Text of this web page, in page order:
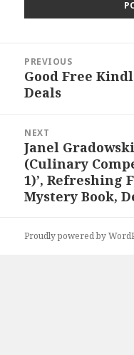
navigation
PREVIOUS
Previous
post:
Good Free
Deals
NEXT
Next
post:
Janel
(Culinary
1)’, Refreshing
Mystery Book,
Proudly powered by